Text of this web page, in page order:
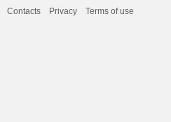
Contacts Privacy Terms of use